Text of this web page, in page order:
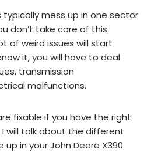
typically mess up in one sector
don’t take care of this
of weird issues will start
it, you will have to deal
transmission
malfunctions.
fixable if you have the right
I will talk about the different
in your John Deere X390